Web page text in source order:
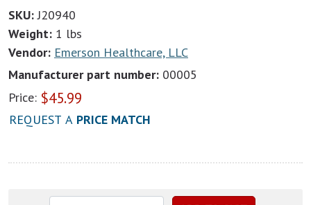
SKU: J20940
Weight: 1 lbs
Vendor: Emerson Healthcare, LLC
Manufacturer part number: 00005
Price: $45.99
REQUEST A PRICE MATCH